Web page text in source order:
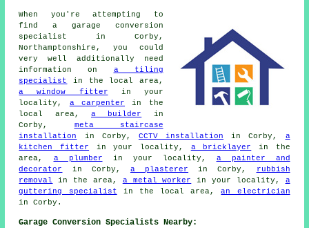
When you're attempting to
find a garage conversion
specialist in Corby,
Northamptonshire, you could
very well additionally need
information on a tiling
specialist
in the local area,
a window fitter in your
locality, a carpenter in the
local area, a builder
in
Corby, meta staircase
installation
in Corby, CCTV installation in Corby, a
kitchen fitter in your locality, a bricklayer
in the
area, a plumber in your locality, a painter and
decorator
in Corby, a plasterer in Corby,
rubbish
removal
in the area, a metal worker in your locality, a
guttering specialist in the local area,an electrician
in Corby.
Garage Conversion Specialists Nearby: